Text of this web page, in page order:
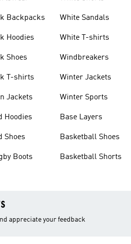
Backpacks
Hoodies
Shoes
T-shirts
Jackets
Hoodies
Shoes
Boots
White Sandals
White T-shirts
Windbreakers
Winter Jackets
Winter Sports
Base Layers
Basketball Shoes
Basketball Shorts
appreciate your feedback